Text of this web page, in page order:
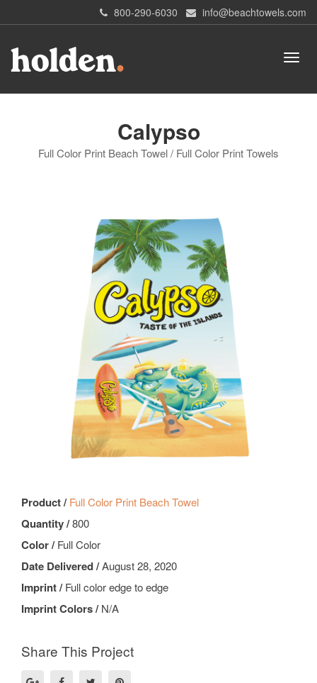
800-290-6030 info@beachtowels.com
Calypso
Full Color Print Beach Towel / Full Color Print Towels
Product /Full Color Print Beach Towel
Quantity /800
Color /Full Color
Date Delivered /August 28, 2020
Imprint /Full color edge to edge
Imprint Colors /N/A
Share This Project